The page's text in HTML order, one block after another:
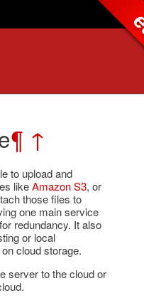
¶ ↑
to upload and
likeAmazon S3, or
those files to
one main service
redundancy. It also
or local
cloud storage.
server to the cloud or